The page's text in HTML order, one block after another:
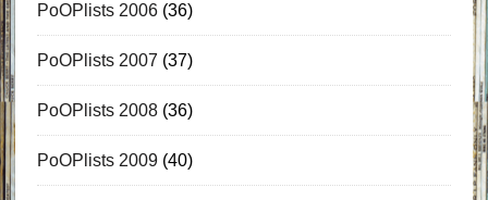
PoOPlists 2006(36)
PoOPlists 2007 (37)
PoOPlists 2008(36)
PoOPlists 2009(40)